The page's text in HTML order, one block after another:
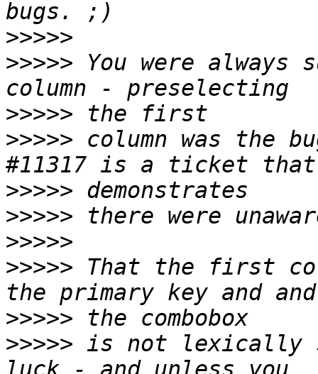
>>>>>
>>>>> You were always
>>>>>
>>>>> column was the
>>>>>
>>>>>
>>>>>
>>>>> That the first
>>>>>
>>>>> is not lexically